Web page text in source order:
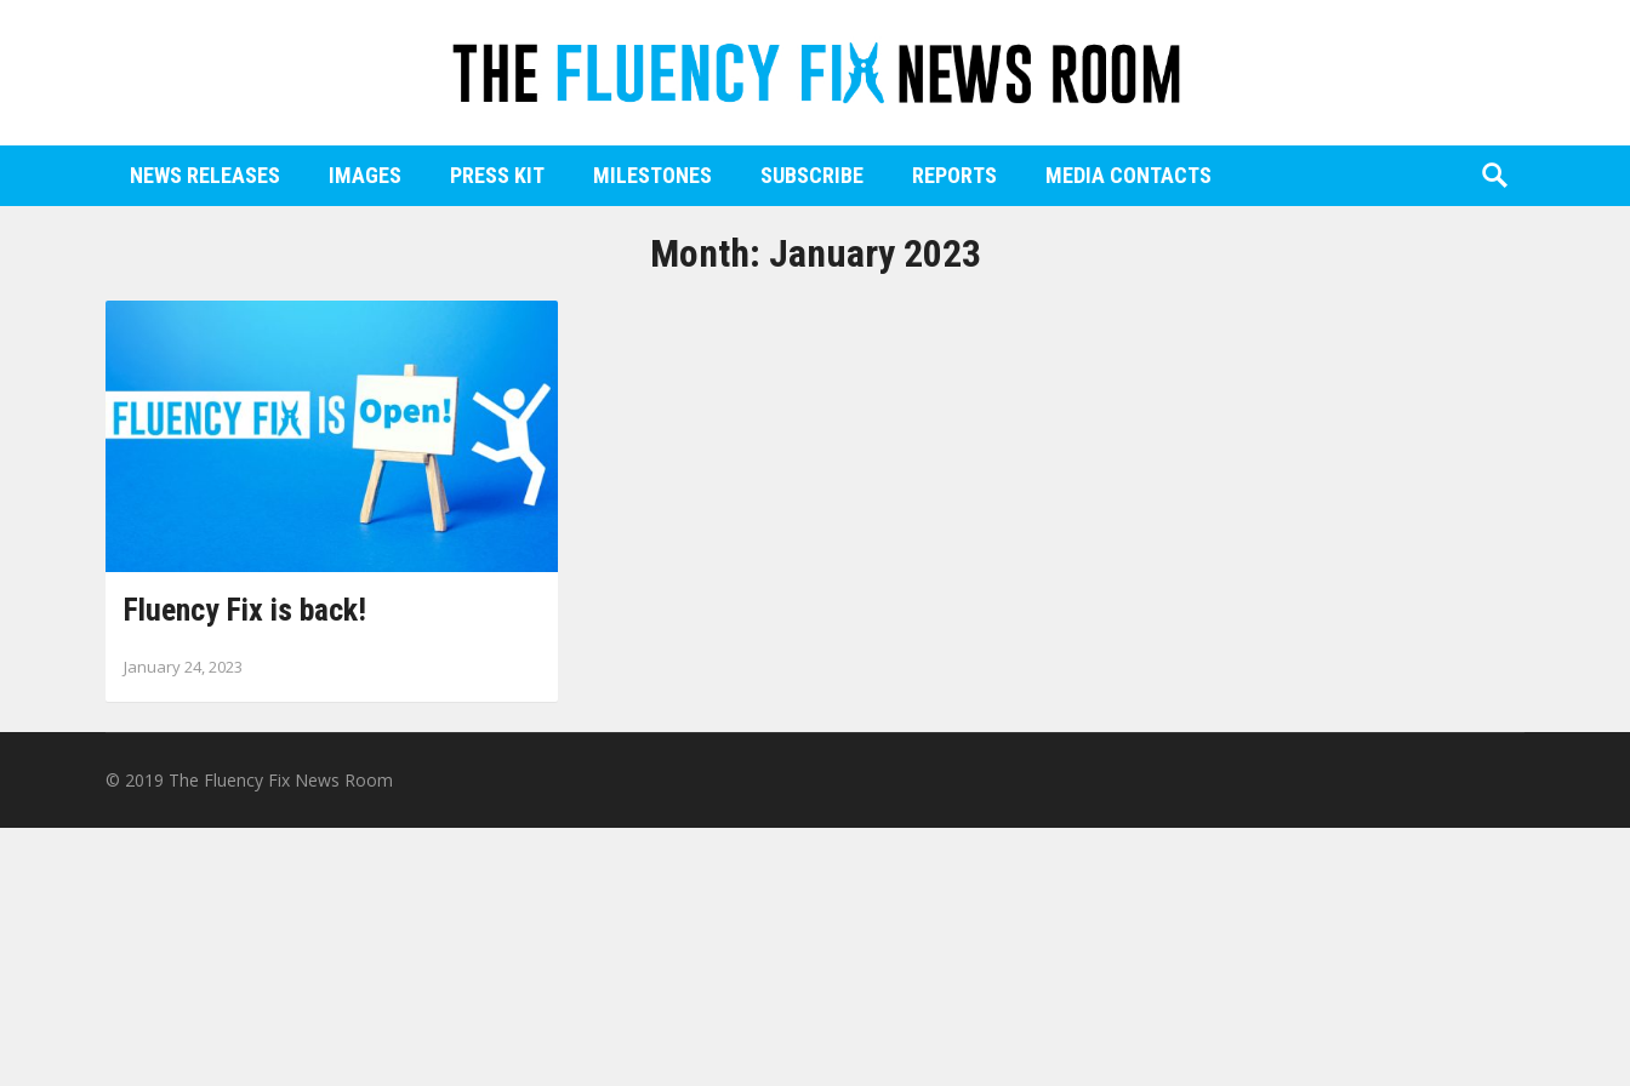
NEWS RELEASES IMAGES PRESS KIT MILESTONES SUBSCRIBE REPORTS MEDIA CONTACTS
Month: January 2023
Fluency Fix is back!
January 24, 2023
© 2019 The Fluency Fix News Room